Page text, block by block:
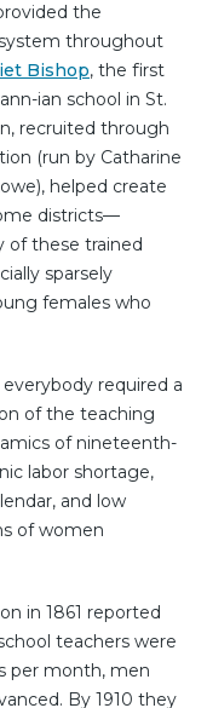
the
throughout
Bishop, the first
ian school in St.
recruited through
(run by Catharine
helped create
districts—
of these trained
sparsely
females who
required a
of the teaching
of nineteenth-
labor shortage,
and low
of women
in 1861 reported
teachers were
per month, men
By 1910 they